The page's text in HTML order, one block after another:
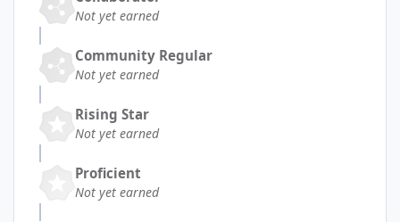
Not yet earned
Community Regular
Not yet earned
Rising Star
Not yet earned
Proficient
Not yet earned